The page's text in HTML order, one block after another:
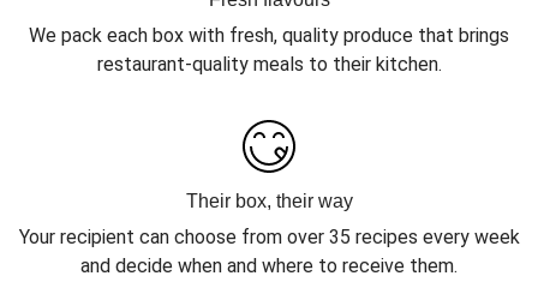
We pack each box with fresh, quality produce that brings
restaurant-quality meals to their kitchen.
Their box, their way
Your recipient can choose from over 35 recipes every week
and decide when and where to receive them.